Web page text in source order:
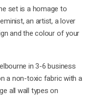
set is a homage to
an artist, a lover
and the colour of your
in 3-6 business
a non-toxic fabric with a
all wall types on